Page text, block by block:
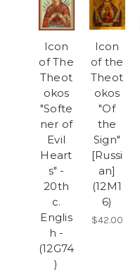
Icon
of The
Theot
okos
"Softe
ner of
Evil
Heart
s" -
20th
c.
Englis
h -
(12G74
)
Icon
of the
Theot
okos
"Of
the
Sign"
[Russi
an]
(12M1
6)
$42.00